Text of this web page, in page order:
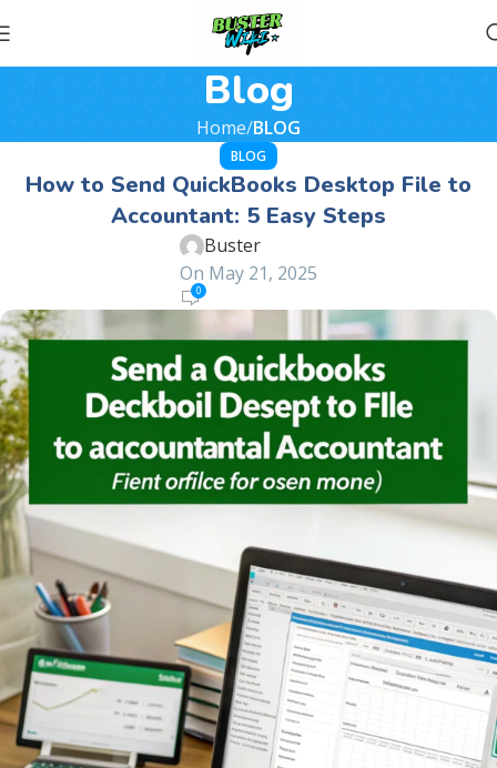
Blog
Home BLOG
BLOG
How to Send QuickBooks Desktop File to
Accountant: 5 Easy Steps
Buster
On May 21, 2025
0